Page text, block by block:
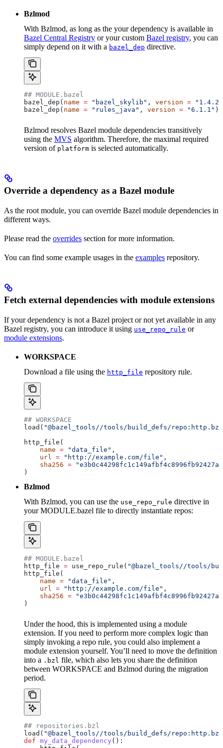
Bzlmod
With Bzlmod, as long as the your dependency is available in
Bazel Central Registry or your custom Bazel registry, you can
simply depend on it with a bazel_dep directive.
## MODULE.bazel
bazel_dep( name = "bazel_skylib" , version = "1.4.2"
bazel_dep( name = "rules_java" , version = "6.1.1" )
Bzlmod resolves Bazel module dependencies transitively
using the MVS algorithm. Therefore, the maximal required
version of platform is selected automatically.
Override a dependency as a Bazel module
As the root module, you can override Bazel module dependencies in
different ways.
Please read the overrides section for more information.
You can find some example usages in the examples repository.
Fetch external dependencies with module extensions
If your dependency is not a Bazel project or not yet available in any
Bazel registry, you can introduce it using use_repo_rule or
module extensions.
WORKSPACE
Download a file using the http_file repository rule.
## WORKSPACE
load( "@bazel_tools//tools/build_defs/
http_file(
    name
= "data_file" ,
    url
= "http://example.com/file" ,
    sha256
=
)
Bzlmod
With Bzlmod, you can use the use_repo_rule directive in
your MODULE.bazel file to directly instantiate repos:
## MODULE.bazel
http_file = use_repo_rule( "@bazel_tools//tools/
http_file(
    name
= "data_file" ,
    url
= "http://example.com/file" ,
    sha256
=
)
Under the hood, this is implemented using a module
extension. If you need to perform more complex logic than
simply invoking a repo rule, you could also implement a
module extension yourself. You’ll need to move the definition
into a .bzl file, which also lets you share the definition
between WORKSPACE and Bzlmod during the migration
period.
## repositories.bzl
load( "@bazel_tools//tools/build_defs/
def my_data_dependency ():